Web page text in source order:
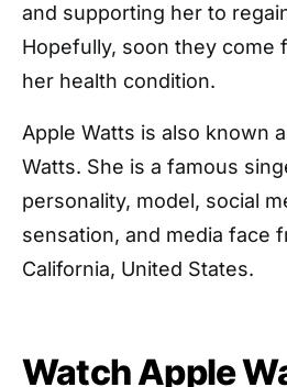
and supporting her to
Hopefully, soon they come
her health condition.
Apple Watts is also known
Watts. She is a famous
personality, model, social
sensation, and media face
California, United States.
Watch Apple